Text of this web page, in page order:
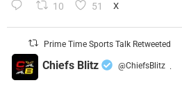
10 51 X
Prime Time Sports Talk Retweeted
Chiefs Blitz @ChiefsBlitz ·